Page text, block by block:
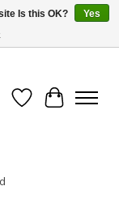
Wish List
Cart
Is this OK?
Yes